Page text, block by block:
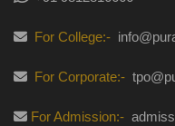
For College:-
For Corporate:-
For Admission:-